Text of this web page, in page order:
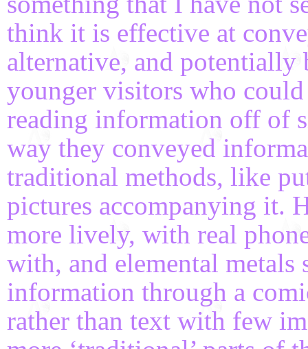
think it is effective at
alternative, and
younger visitors who
reading information off of
way they conveyed
traditional methods, like
pictures accompanying it.
more lively, with real
with, and elemental
information through a
rather than text with few